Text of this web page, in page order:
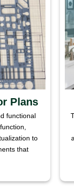
Plans
functional
to
that